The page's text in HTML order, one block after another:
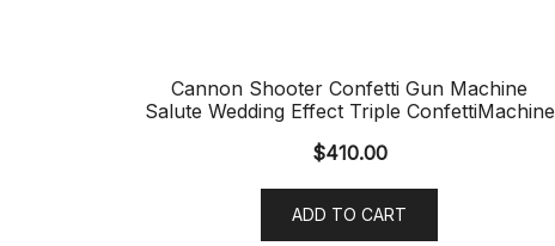
Cannon Shooter Confetti Gun Machine
Salute Wedding Effect Triple ConfettiMachine
$410.00
ADD TO CART